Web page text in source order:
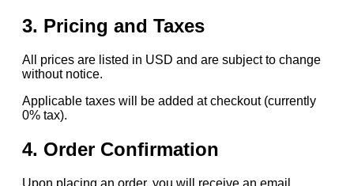
3. Pricing and Taxes
All prices are listed in USD and are subject to change
without notice.
Applicable taxes will be added at checkout (currently
0% tax).
4. Order Confirmation
Upon placing an order, you will receive an email